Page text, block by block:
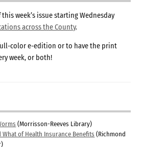
week’s issue starting Wednesday
across the County.
color e-edition or to have the print
week, or both!
(Morrisson-Reeves Library)
What of Health Insurance Benefits (Richmond